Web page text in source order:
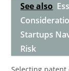
See also
Startups
Risk